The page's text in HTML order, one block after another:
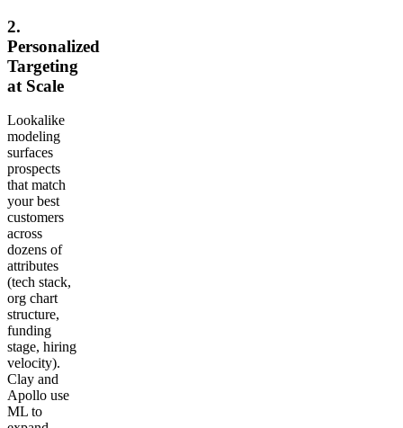
2.
Personalized
Targeting
at Scale
Lookalike
modeling
surfaces
prospects
that match
your best
customers
across
dozens of
attributes
(tech stack,
org chart
structure,
funding
stage, hiring
velocity).
Clay and
Apollo use
ML to